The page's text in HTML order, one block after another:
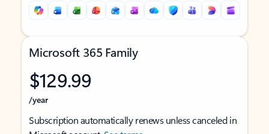
Microsoft 365 Family
$129.99
/year
Subscription automatically renews unless canceled in